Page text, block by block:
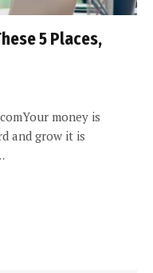
5 Places,
money is
and grow it is